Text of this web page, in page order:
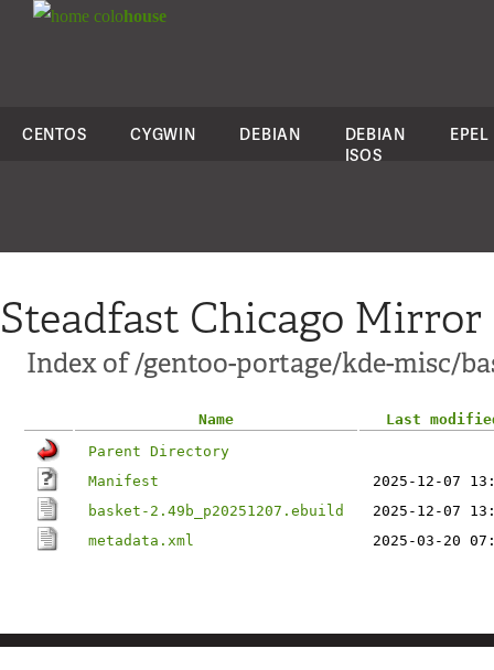
colohouse
CENTOS CYGWIN DEBIAN
DEBIAN
ISOS
EPEL
Steadfast Chicago Mirror
Index of /gentoo-portage/kde-misc/
Name
Last
Parent Directory
Manifest
2025-12-07
basket-2.49b_p20251207.ebuild
2025-12-07
metadata.xml
2025-03-20